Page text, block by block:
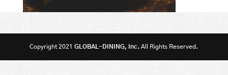
Copyright 2021GLOBAL-DINING, Inc. All Rights Reserved.